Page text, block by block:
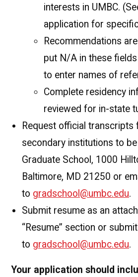
interests in UMBC.
application for
Recommendations
put N/A in these
to enter names of
Complete residency
reviewed for in-state
Request official transcripts
secondary institutions to
Graduate School, 1000
Baltimore, MD 21250 or
to gradschool@umbc.edu.
Submit resume as an
“Resume” section or submit
to gradschool@umbc.edu.
Your application should